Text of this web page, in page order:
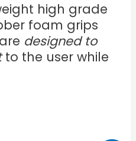
high grade
foam grips
designed to
to the user while